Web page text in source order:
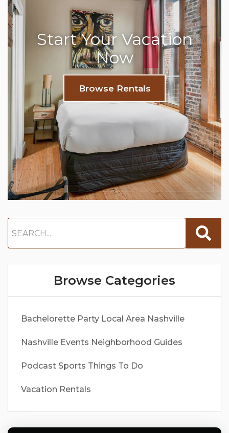
Start Your Vacation
Now
Browse Rentals
Browse Categories
Bachelorette Party Local Area Nashville
Nashville Events Neighborhood Guides
Podcast Sports Things To Do
Vacation Rentals